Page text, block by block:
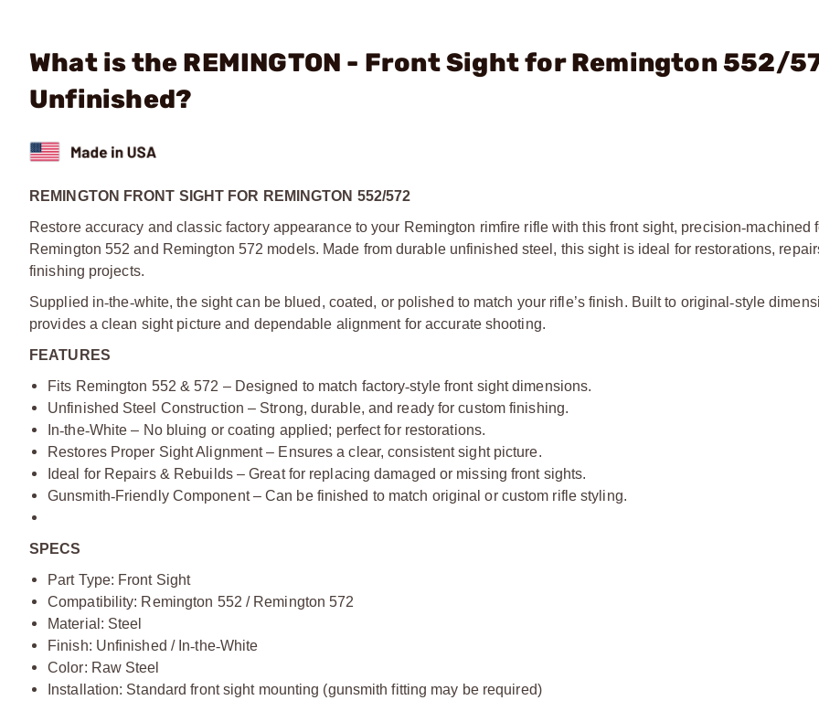
What is the REMINGTON - Front Sight for Remington 552/
Unfinished?
REMINGTON FRONT SIGHT FOR REMINGTON 552/572
Restore accuracy and classic factory appearance to your Remington rimfire rifle with this front sight, precision‑machined
Remington 552 and Remington 572 models. Made from durable unfinished steel, this sight is ideal for restorations,
finishing projects.
Supplied in‑the‑white, the sight can be blued, coated, or polished to match your rifle’s finish. Built to original‑style
provides a clean sight picture and dependable alignment for accurate shooting.
FEATURES
Fits Remington 552 & 572 – Designed to match factory‑style front sight dimensions.
Unfinished Steel Construction – Strong, durable, and ready for custom finishing.
In‑the‑White – No bluing or coating applied; perfect for restorations.
Restores Proper Sight Alignment – Ensures a clear, consistent sight picture.
Ideal for Repairs & Rebuilds – Great for replacing damaged or missing front sights.
Gunsmith‑Friendly Component – Can be finished to match original or custom rifle styling.
SPECS
Part Type: Front Sight
Compatibility: Remington 552 / Remington 572
Material: Steel
Finish: Unfinished / In‑the‑White
Color: Raw Steel
Installation: Standard front sight mounting (gunsmith fitting may be required)